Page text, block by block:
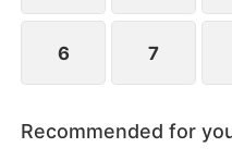
6 7
Recommended for